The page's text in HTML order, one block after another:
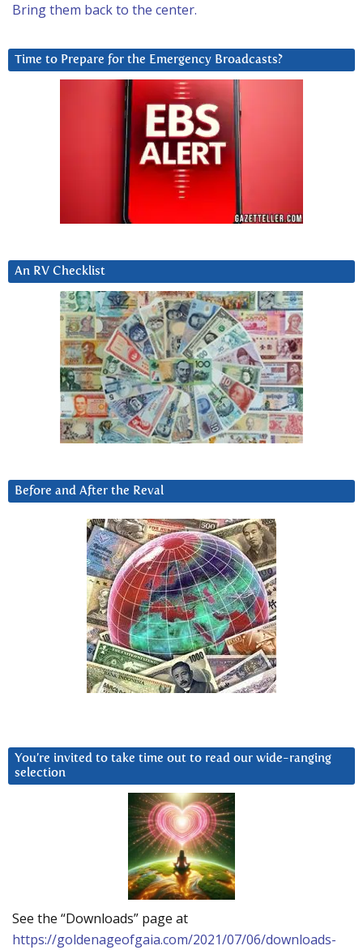
Bring them back to the center.
Time to Prepare for the Emergency Broadcasts?
An RV Checklist
Before and After the Reval
You’re invited to take time out to read our wide-ranging
selection
See the “Downloads” page at
https://goldenageofgaia.com/2021/07/06/downloads-